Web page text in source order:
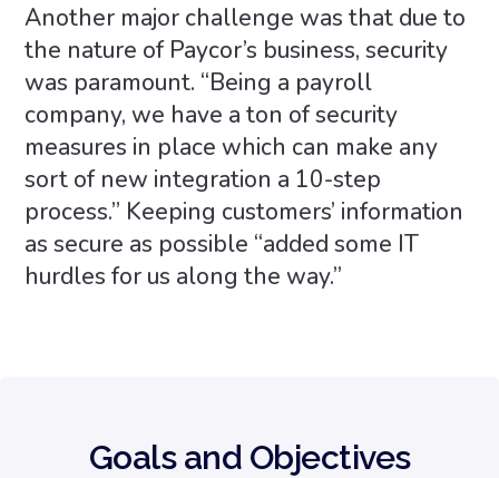
Another major challenge was that due to
the nature of Paycor’s business, security
was paramount. “Being a payroll
company, we have a ton of security
measures in place which can make any
sort of new integration a 10-step
process.” Keeping customers’ information
as secure as possible “added some IT
hurdles for us along the way.”
Goals and Objectives